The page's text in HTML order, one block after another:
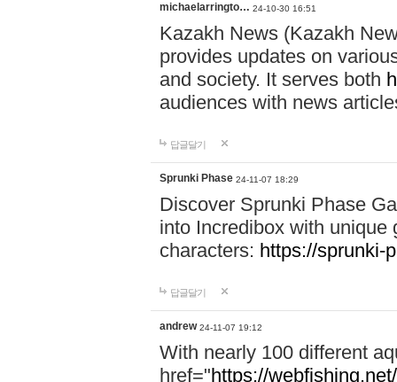
michaelarringto… 24-10-30 16:51
Kazakh News (Kazakh
provides updates on
and society. It serves both
audiences with news
답글달기
Sprunki Phase 24-11-07 18:29
Discover Sprunki Phase
into Incredibox with unique
characters: https://sprunki-
답글달기
andrew 24-11-07 19:12
With nearly 100 different
href="https://